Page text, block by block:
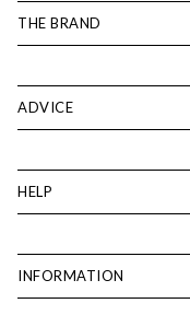
THE BRAND
ADVICE
HELP
INFORMATION